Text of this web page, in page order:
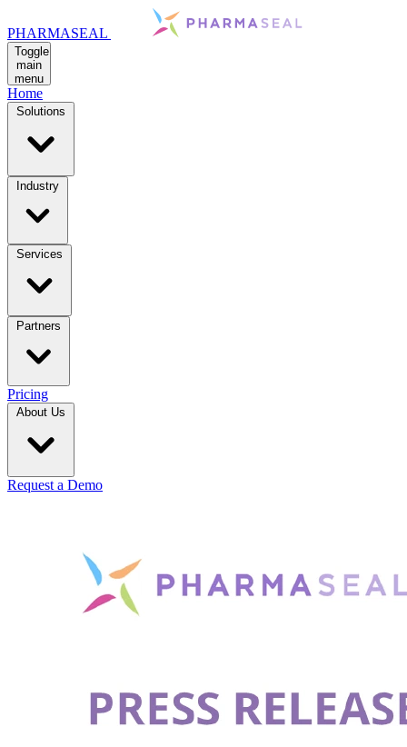
PHARMASEAL
Toggle
main
menu
Home
Solutions
Industry
Services
Partners
Pricing
About Us
Request a Demo